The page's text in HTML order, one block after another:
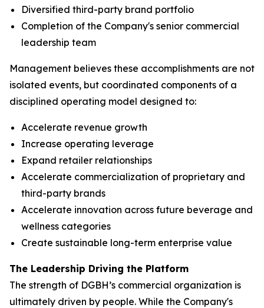
Diversified third-party brand portfolio
Completion of the Company's senior commercial
leadership team
Management believes these accomplishments are not
isolated events, but coordinated components of a
disciplined operating model designed to:
Accelerate revenue growth
Increase operating leverage
Expand retailer relationships
Accelerate commercialization of proprietary and
third-party brands
Accelerate innovation across future beverage and
wellness categories
Create sustainable long-term enterprise value
The Leadership Driving the Platform
The strength of DGBH’s commercial organization is
ultimately driven by people. While the Company's